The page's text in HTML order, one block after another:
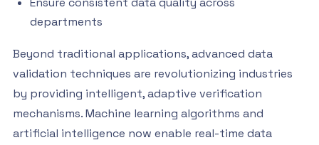
departments
Beyond traditional applications, advanced data
validation techniques are revolutionizing industries
by providing intelligent, adaptive verification
mechanisms. Machine learning algorithms and
artificial intelligence now enable real-time data